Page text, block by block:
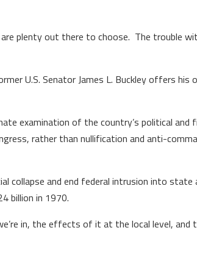
plenty out there to choose. The trouble
U.S. Senator James L. Buckley offers his
examination of the country’s political
rather than nullification and anti-
collapse and end federal intrusion into
billion in 1970.
in, the effects of it at the local level, and